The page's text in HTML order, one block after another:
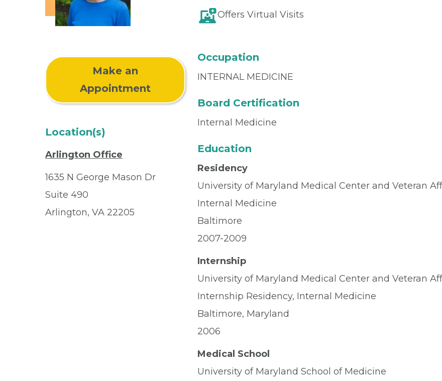
Make an
Appointment
Location(s)
Arlington Office
1635 N George Mason Dr
Suite 490
Arlington, VA 22205
Offers Virtual Visits
Occupation
INTERNAL MEDICINE
Board Certification
Internal Medicine
Education
Residency
University of Maryland Medical Center and Veteran
Internal Medicine
Baltimore
2007-2009
Internship
University of Maryland Medical Center and Veteran
Internship Residency, Internal Medicine
Baltimore, Maryland
2006
Medical School
University of Maryland School of Medicine